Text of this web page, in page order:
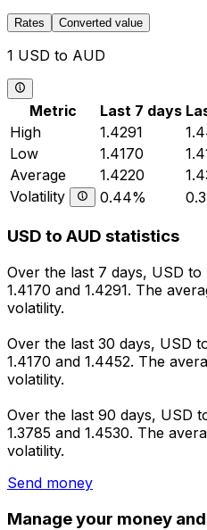
Rates Converted value
1 USD to AUD
Metric Last 7 days
High
1.4291
Low
1.4170
Average
1.4220
Volatility
0.44%
USD to AUD statistics
Over the last 7 days, USD
1.4170 and 1.4291. The
volatility.
Over the last 30 days, USD
1.4170 and 1.4452. The
volatility.
Over the last 90 days, USD
1.3785 and 1.4530. The
volatility.
Send money
Manage your money